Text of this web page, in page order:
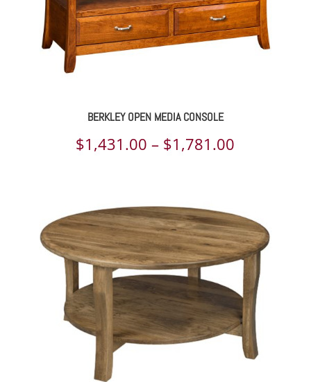
BERKLEY OPEN MEDIA CONSOLE
$1,431.00 – $1,781.00
through
$1,781.00